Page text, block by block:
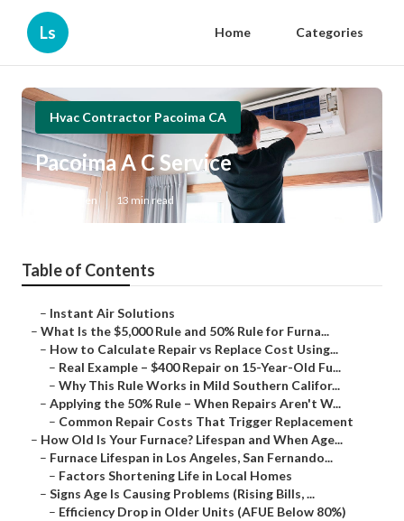
Ls Home Categories
Hvac Contractor Pacoima CA
Pacoima A C Service
Published en 13 min read
Table of Contents
– Instant Air Solutions
– What Is the $5,000 Rule and 50% Rule for Furna...
– How to Calculate Repair vs Replace Cost Using...
– Real Example – $400 Repair on 15-Year-Old Fu...
– Why This Rule Works in Mild Southern Califor...
– Applying the 50% Rule – When Repairs Aren't W...
– Common Repair Costs That Trigger Replacement
– How Old Is Your Furnace? Lifespan and When Age...
– Furnace Lifespan in Los Angeles, San Fernando...
– Factors Shortening Life in Local Homes
– Signs Age Is Causing Problems (Rising Bills, ...
– Efficiency Drop in Older Units (AFUE Below 80%)